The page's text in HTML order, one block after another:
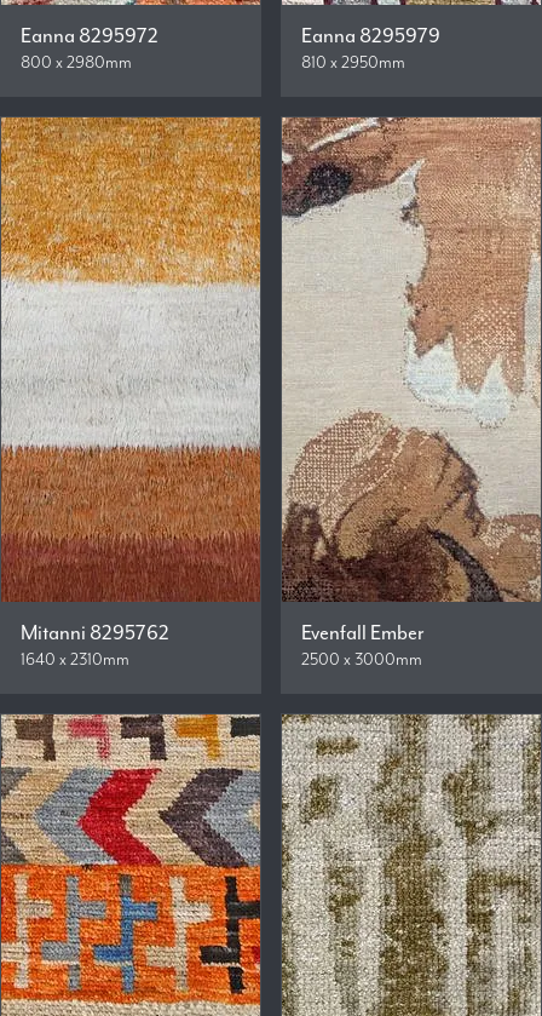
Eanna 8295972
800 x 2980mm
Eanna 8295979
810 x 2950mm
Mitanni 8295762
1640 x 2310mm
Evenfall Ember
2500 x 3000mm